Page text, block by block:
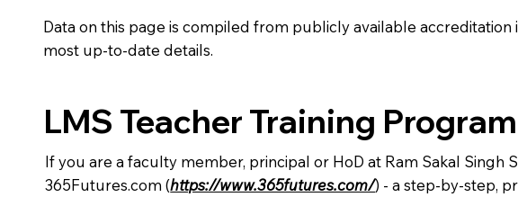
Data on this page is compiled from publicly available
most up-to-date details.
LMS Teacher Training Program
If you are a faculty member, principal or HoD at Ram Sakal Singh
365Futures.com (https://www.365futures.com/) - a step-by-step,